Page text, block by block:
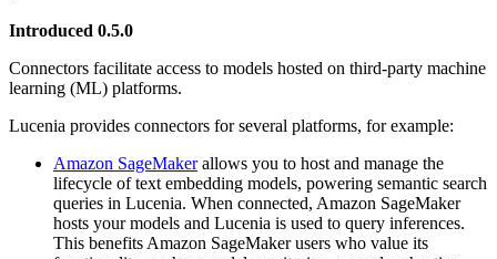
Introduced 0.5.0
Connectors facilitate access to models hosted on third-party machine
learning (ML) platforms.
Lucenia provides connectors for several platforms, for example:
Amazon SageMakerallows you to host and manage the
lifecycle of text embedding models, powering semantic search
queries in Lucenia. When connected, Amazon SageMaker
hosts your models and Lucenia is used to query inferences.
This benefits Amazon SageMaker users who value its